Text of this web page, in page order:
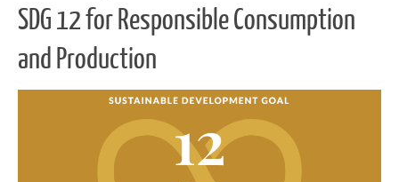
SDG 12 for Responsible Consumption
and Production